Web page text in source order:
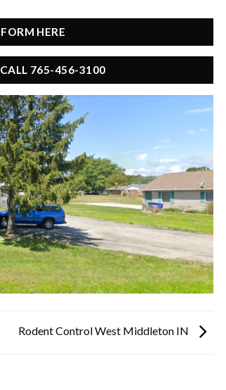
HERE
CALL 765-456-3100
Rodent Control West Middleton IN